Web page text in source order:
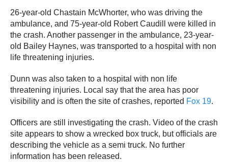
26-year-old Chastain McWhorter, who was driving the
ambulance, and 75-year-old Robert Caudill were killed in
the crash. Another passenger in the ambulance, 23-year-
old Bailey Haynes, was transported to a hospital with non
life threatening injuries.
Dunn was also taken to a hospital with non life
threatening injuries. Local say that the area has poor
visibility and is often the site of crashes, reported Fox 19.
Officers are still investigating the crash. Video of the crash
site appears to show a wrecked box truck, but officials are
describing the vehicle as a semi truck. No further
information has been released.